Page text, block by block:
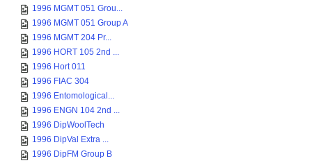
1996 MGMT 051 Grou...
1996 MGMT 051 Group A
1996 MGMT 204 Pr...
1996 HORT 105 2nd ...
1996 Hort 011
1996 FIAC 304
1996 Entomological...
1996 ENGN 104 2nd ...
1996 DipWoolTech
1996 DipVal Extra ...
1996 DipFM Group B